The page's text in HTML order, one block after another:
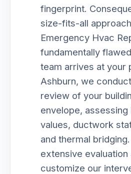
fingerprint.
size-fits-all
Emergency Hvac
fundamentally
team arrives at your
Ashburn, we
review of your
envelope, assessing
values, ductwork
and thermal
extensive evaluation
customize our